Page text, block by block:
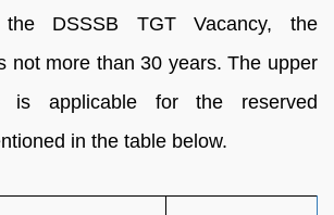
DSSSB TGT Vacancy, the
not more than 30 years. The upper
is applicable for the reserved
in the table below.